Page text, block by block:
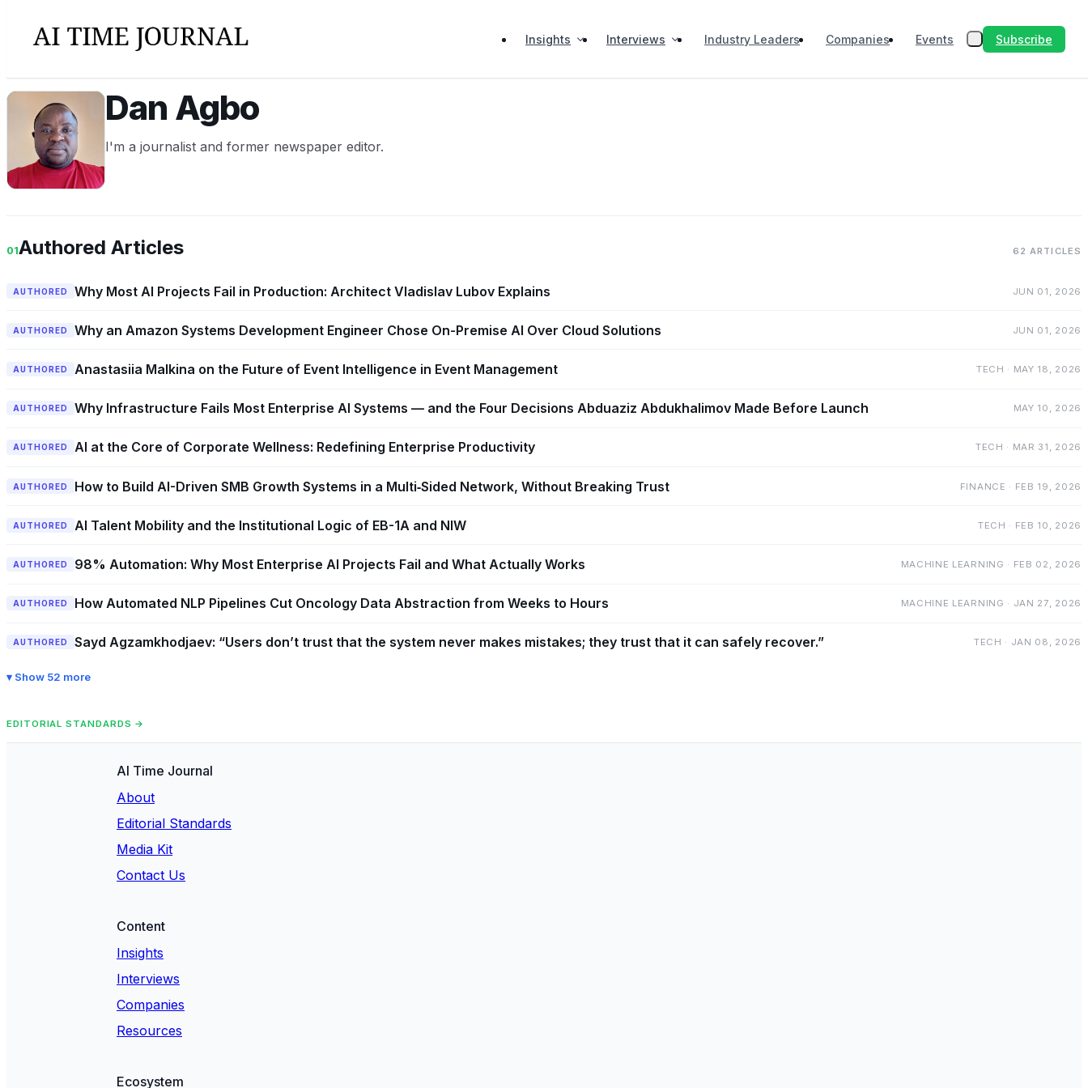
Insights Interviews Industry Leaders Companies Events Subscribe
DA
Dan Agbo
I'm a journalist and former newspaper editor.
01Authored Articles 62 ARTICLES
AUTHORED Why Most AI Projects Fail in Production: Architect Vladislav Lubov Explains JUN 01, 2026
AUTHORED Why an Amazon Systems Development Engineer Chose On-Premise AI Over Cloud Solutions JUN 01, 2026
AUTHORED Anastasiia Malkina on the Future of Event Intelligence in Event Management TECH · MAY 18, 2026
AUTHORED Why Infrastructure Fails Most Enterprise AI Systems — and the Four Decisions Abduaziz Abdukhalimov Made Before Launch MAY 10, 2026
AUTHORED AI at the Core of Corporate Wellness: Redefining Enterprise Productivity TECH · MAR 31, 2026
AUTHORED How to Build AI-Driven SMB Growth Systems in a Multi‑Sided Network, Without Breaking Trust FINANCE · FEB 19, 2026
AUTHORED AI Talent Mobility and the Institutional Logic of EB-1A and NIW TECH · FEB 10, 2026
AUTHORED 98% Automation: Why Most Enterprise AI Projects Fail and What Actually Works MACHINE LEARNING · FEB 02, 2026
AUTHORED How Automated NLP Pipelines Cut Oncology Data Abstraction from Weeks to Hours MACHINE LEARNING · JAN 27, 2026
AUTHORED Sayd Agzamkhodjaev: “Users don’t trust that the system never makes mistakes; they trust that it can safely recover.” TECH · JAN 08, 2026
Show 52 more
EDITORIAL STANDARDS →
AI Time Journal
About
Editorial Standards
Media Kit
Contact Us
Content
Insights
Interviews
Companies
Resources
Ecosystem